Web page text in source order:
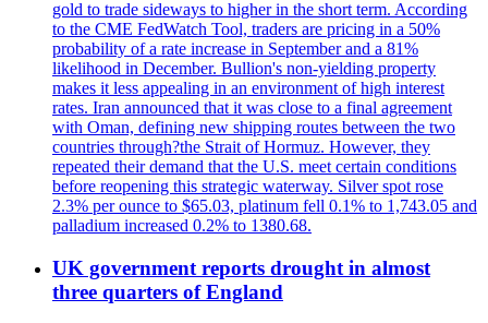
gold to trade sideways to higher in the short term. According
to the CME FedWatch Tool, traders are pricing in a 50%
probability of a rate increase in September and a 81%
likelihood in December. Bullion's non-yielding property
makes it less appealing in an environment of high interest
rates. Iran announced that it was close to a final agreement
with Oman, defining new shipping routes between the two
countries through?the Strait of Hormuz. However, they
repeated their demand that the U.S. meet certain conditions
before reopening this strategic waterway. Silver spot rose
2.3% per ounce to $65.03, platinum fell 0.1% to 1,743.05 and
palladium increased 0.2% to 1380.68.
UK government reports drought in almost
three quarters of England